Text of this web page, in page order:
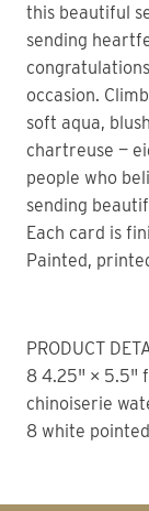
this beautiful
sending
occasion.
soft aqua,
chartreuse —
people who
sending
Each card is
Painted,
PRODUCT
8 4.25" × 5.5"
chinoiserie
8 white